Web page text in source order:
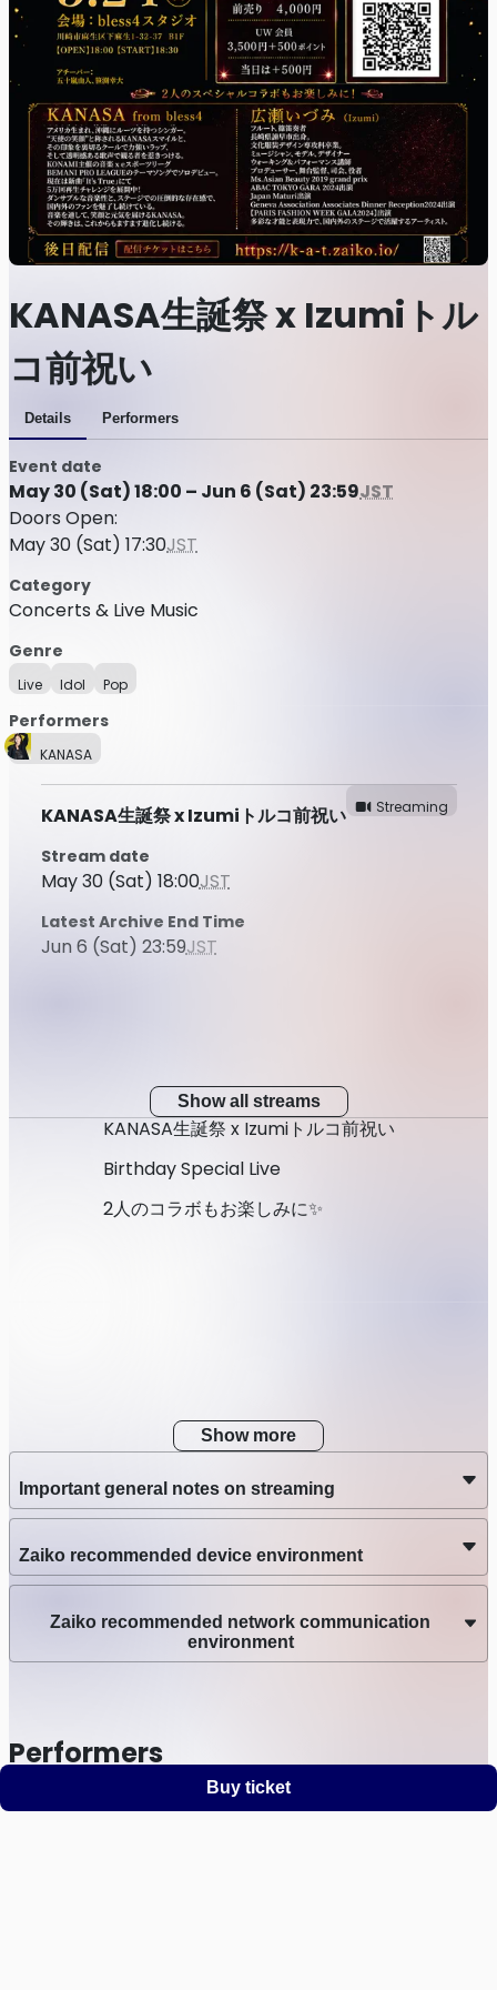
KANASA生誕祭 x Izumiトル
コ前祝い
Details Performers
Event date
May 30 (Sat) 18:00 – Jun 6 (Sat) 23:59JST
Doors Open:
May 30 (Sat) 17:30JST
Category
Concerts & Live Music
Genre
Live Idol Pop
Performers
KANASA
KANASA生誕祭 x Izumiトルコ前祝い Streaming
Stream date
May 30 (Sat) 18:00JST
Latest Archive End Time
Jun 6 (Sat) 23:59JST
Show all streams
KANASA生誕祭 x Izumiトルコ前祝い
Birthday Special Live
2人のコラボもお楽しみに✨
Show more
Important general notes on streaming
Zaiko recommended device environment
Zaiko recommended network communication
environment
Performers
KANASA
Buy ticket